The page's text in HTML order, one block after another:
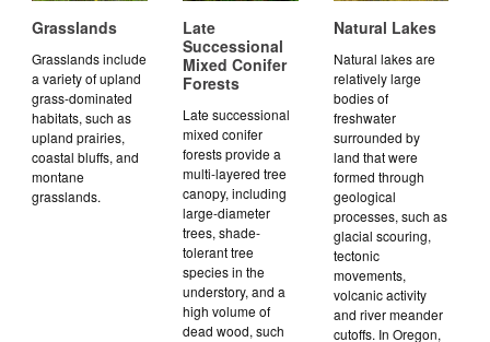
Grasslands
Grasslands include
a variety of upland
grass-dominated
habitats, such as
upland prairies,
coastal bluffs, and
montane
grasslands.
Late
Successional
Mixed Conifer
Forests
Late successional
mixed conifer
forests provide a
multi-layered tree
canopy, including
large-diameter
trees, shade-
tolerant tree
species in the
understory, and a
high volume of
dead wood, such
Natural Lakes
Natural lakes are
relatively large
bodies of
freshwater
surrounded by
land that were
formed through
geological
processes, such as
glacial scouring,
tectonic
movements,
volcanic activity
and river meander
cutoffs. In Oregon,